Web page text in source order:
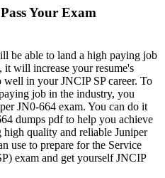
Your Exam
be able to land a high paying job
will increase your resume's
in your JNCIP SP career. To
job in the industry, you
JN0-664 exam. You can do it
dumps pdf to help you achieve
high quality and reliable Juniper
use to prepare for the Service
exam and get yourself JNCIP